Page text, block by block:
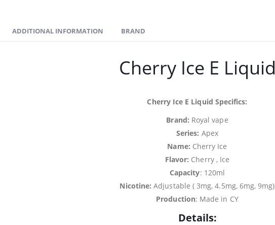
ADDITIONAL INFORMATION BRAND
Cherry Ice E Liquid
Cherry Ice E Liquid Specifics:
Brand: Royal vape
Series: Apex
Name: Cherry Ice
Flavor: Cherry , Ice
Capacity: 120ml
Nicotine: Adjustable ( 3mg, 4.5mg, 6mg, 9mg)
Production: Made in CY
Details: